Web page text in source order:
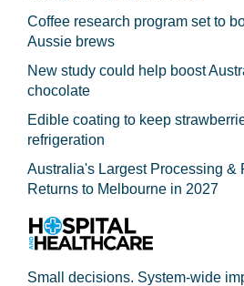
Coffee research program set to
Aussie brews
New study could help boost
chocolate
Edible coating to keep
refrigeration
Australia's Largest Processing &
Returns to Melbourne in 2027
Small decisions. System-wide